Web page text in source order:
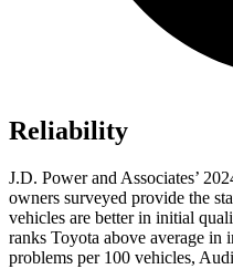
Reliability
J.D. Power and Associates’
owners surveyed provide the
vehicles are better in initial
ranks Toyota above average
problems per 100 vehicles,